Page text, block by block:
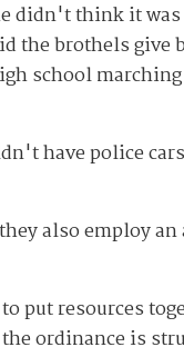
didn't think it
the brothels give
school marching
have police
also employ
put resources
ordinance is